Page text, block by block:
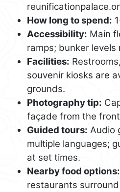
How long to spend:
Accessibility: Main
ramps; bunker levels
Facilities:
souvenir kiosks are
grounds.
Photography tip:
façade from the
Guided tours: Audio
multiple languages;
at set times.
Nearby food options:
restaurants surround